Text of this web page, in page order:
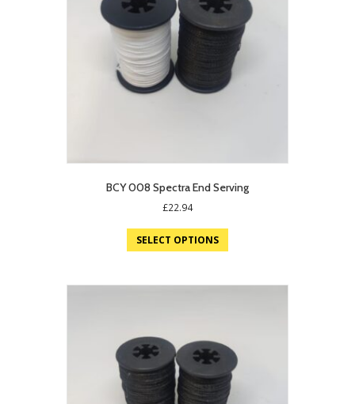
BCY 008 Spectra End Serving
£22.94
SELECT OPTIONS